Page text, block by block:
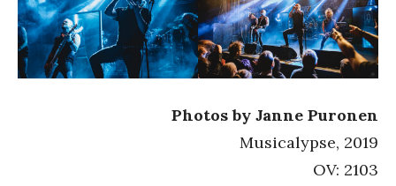
Photos by Janne Puronen
Musicalypse, 2019
OV: 2103